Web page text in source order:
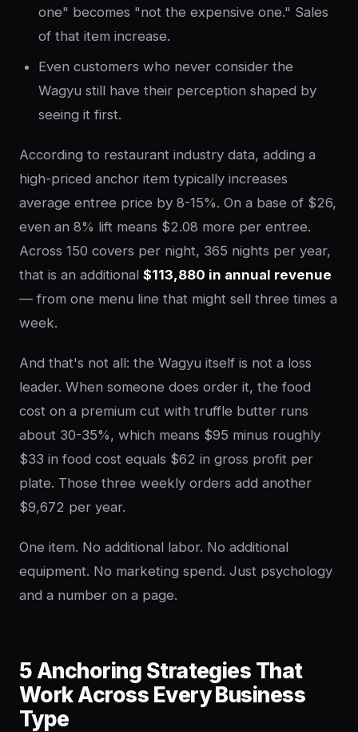
one" becomes "not the expensive one." Sales
of that item increase.
Even customers who never consider the
Wagyu still have their perception shaped by
seeing it first.
According to restaurant industry data, adding a
high-priced anchor item typically increases
average entree price by 8-15%. On a base of $26,
even an 8% lift means $2.08 more per entree.
Across 150 covers per night, 365 nights per year,
that is an additional $113,880 in annual revenue
— from one menu line that might sell three times a
week.
And that's not all: the Wagyu itself is not a loss
leader. When someone does order it, the food
cost on a premium cut with truffle butter runs
about 30-35%, which means $95 minus roughly
$33 in food cost equals $62 in gross profit per
plate. Those three weekly orders add another
$9,672 per year.
One item. No additional labor. No additional
equipment. No marketing spend. Just psychology
and a number on a page.
5 Anchoring Strategies That
Work Across Every Business
Type